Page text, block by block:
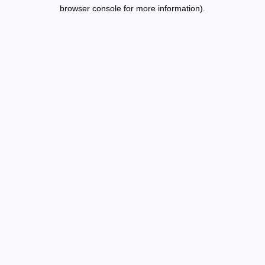
browser console for more information).